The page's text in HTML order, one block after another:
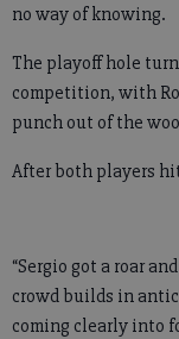
no way of knowing.
The playoff hole
competition, with
punch out of the
After both players
“Sergio got a roar
crowd builds in
coming clearly into